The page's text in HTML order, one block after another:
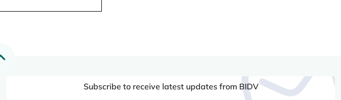
Subscribe to receive latest updates from BIDV